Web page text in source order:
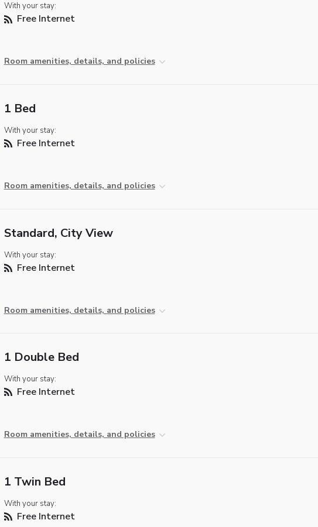
With your stay:
Free Internet
Room amenities, details, and policies
1 Bed
With your stay:
Free Internet
Room amenities, details, and policies
Standard, City View
With your stay:
Free Internet
Room amenities, details, and policies
1 Double Bed
With your stay:
Free Internet
Room amenities, details, and policies
1 Twin Bed
With your stay:
Free Internet